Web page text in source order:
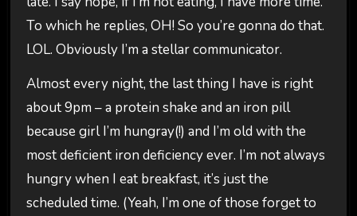
To which he replies, OH! So you’re gonna do that.
LOL. Obviously I’m a stellar communicator.
Almost every night, the last thing I have is right
about 9pm – a protein shake and an iron pill
because girl I’m hungray(!) and I’m old with the
most deficient iron deficiency ever. I’m not always
hungry when I eat breakfast, it’s just the
scheduled time. (Yeah, I’m one of those forget to